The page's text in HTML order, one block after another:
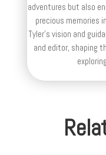
adventures but also
precious memories
Tyler's vision and
and editor, shaping